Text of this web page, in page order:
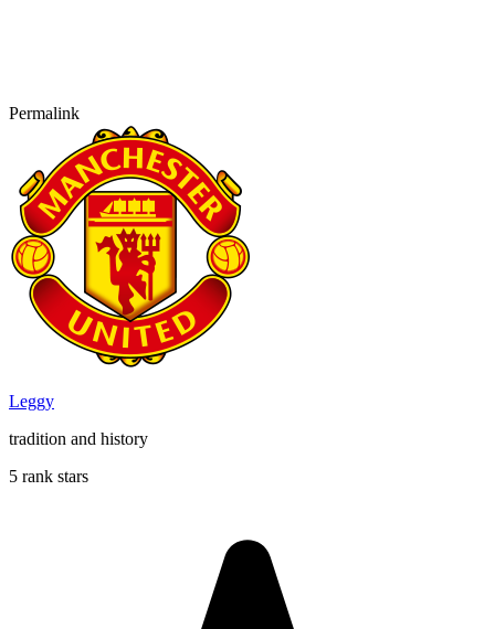
Permalink
Leggy
tradition and history
5 rank stars